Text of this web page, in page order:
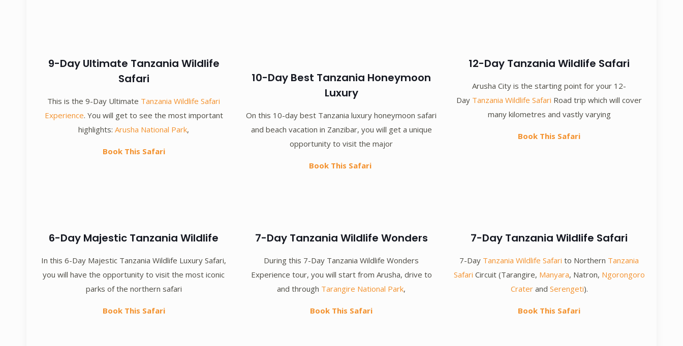
9-Day Ultimate Tanzania Wildlife
Safari
This is the 9-Day Ultimate Tanzania Wildlife Safari
Experience. You will get to see the most important
highlights:Arusha National Park,
Book This Safari
10-Day Best Tanzania Honeymoon
Luxury
On this 10-day best Tanzania luxury honeymoon safari
and beach vacation in Zanzibar, you will get a unique
opportunity to visit the major
Book This Safari
12-Day Tanzania Wildlife Safari
Arusha City is the starting point for your 12-
Day Tanzania Wildlife Safari Road trip which will cover
many kilometres and vastly varying
Book This Safari
6-Day Majestic Tanzania Wildlife
In this 6-Day Majestic Tanzania Wildlife Luxury Safari,
you will have the opportunity to visit the most iconic
parks of the northern safari
Book This Safari
7-Day Tanzania Wildlife Wonders
During this 7-Day Tanzania Wildlife Wonders
Experience tour, you will start from Arusha, drive to
and through Tarangire National Park,
Book This Safari
7-Day Tanzania Wildlife Safari
7-Day Tanzania Wildlife Safari to Northern Tanzania
Safari Circuit (Tarangire, Manyara, Natron, Ngorongoro
Craterand Serengeti).
Book This Safari